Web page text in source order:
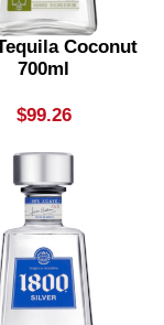
Coconut
700ml
$99.26